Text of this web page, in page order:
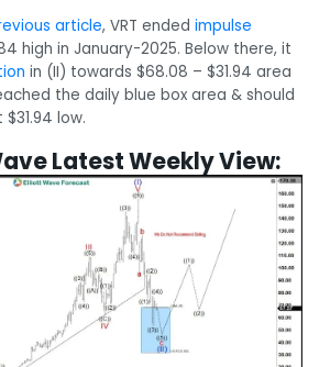
article, VRT ended impulse
high in January-2025. Below there, it
in (II) towards $68.08 – $31.94 area
the daily blue box area & should
low.
Latest Weekly View: